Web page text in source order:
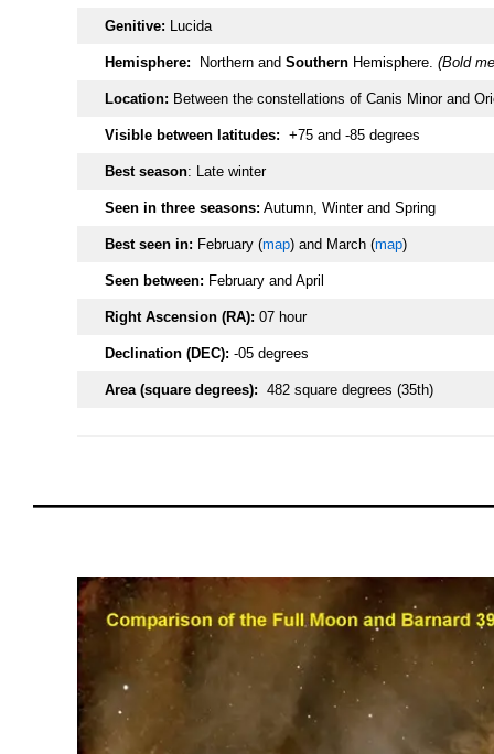
Genitive: Lucida
Hemisphere: Northern and Southern Hemisphere. (Bold
Location: Between the constellations of Canis Minor and
Visible between latitudes: +75 and -85 degrees
Best season: Late winter
Seen in three seasons: Autumn, Winter and Spring
Best seen in: February (map) and March (map)
Seen between: February and April
Right Ascension (RA): 07 hour
Declination (DEC): -05 degrees
Area (square degrees): 482 square degrees (35th)